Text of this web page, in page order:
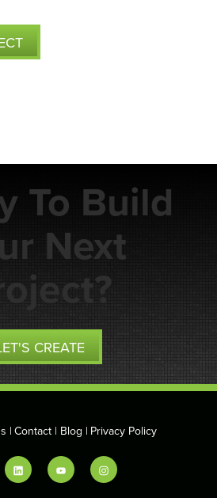
To Build
Next
CREATE
Contact Blog Privacy Policy